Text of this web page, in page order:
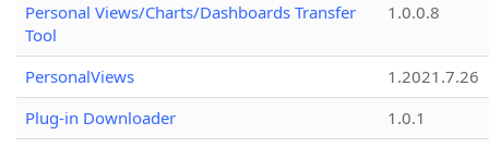
Personal Views/Charts/Dashboards Transfer
Tool
1.0.0.8
PersonalViews
1.2021.7.26
Plug-in Downloader
1.0.1